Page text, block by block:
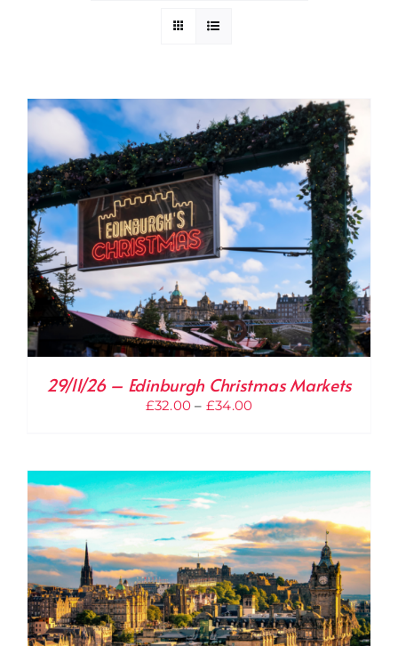
29/11/26 – Edinburgh Christmas Markets
£32.00 – £34.00Price
through
£34.00